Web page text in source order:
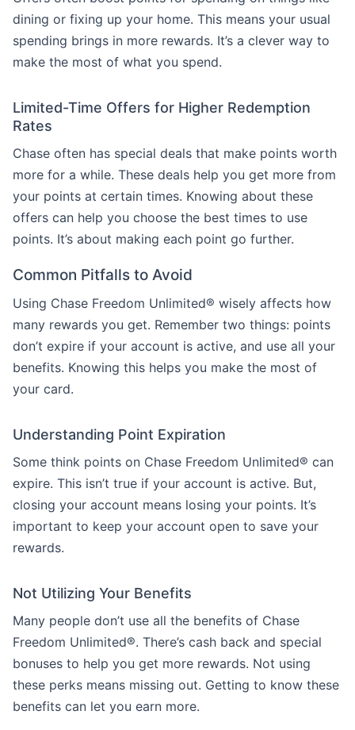
dining or fixing up your home. This means your usual
spending brings in more rewards. It’s a clever way to
make the most of what you spend.
Limited-Time Offers for Higher Redemption
Rates
Chase often has special deals that make points worth
more for a while. These deals help you get more from
your points at certain times. Knowing about these
offers can help you choose the best times to use
points. It’s about making each point go further.
Common Pitfalls to Avoid
Using Chase Freedom Unlimited® wisely affects how
many rewards you get. Remember two things: points
don’t expire if your account is active, and use all your
benefits. Knowing this helps you make the most of
your card.
Understanding Point Expiration
Some think points on Chase Freedom Unlimited® can
expire. This isn’t true if your account is active. But,
closing your account means losing your points. It’s
important to keep your account open to save your
rewards.
Not Utilizing Your Benefits
Many people don’t use all the benefits of Chase
Freedom Unlimited®. There’s cash back and special
bonuses to help you get more rewards. Not using
these perks means missing out. Getting to know these
benefits can let you earn more.